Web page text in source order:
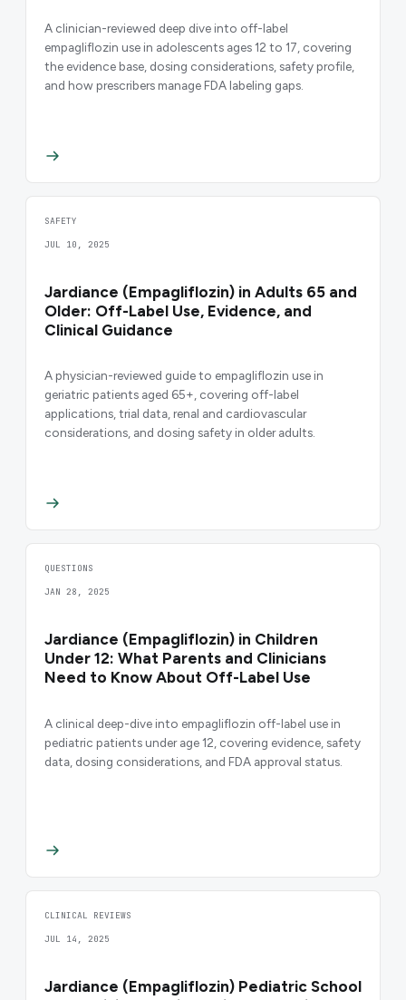
A clinician-reviewed deep dive into off-label
empagliflozin use in adolescents ages 12 to 17, covering
the evidence base, dosing considerations, safety profile,
and how prescribers manage FDA labeling gaps.
SAFETY
JUL 10, 2025
Jardiance (Empagliflozin) in Adults 65 and
Older: Off-Label Use, Evidence, and
Clinical Guidance
A physician-reviewed guide to empagliflozin use in
geriatric patients aged 65+, covering off-label
applications, trial data, renal and cardiovascular
considerations, and dosing safety in older adults.
QUESTIONS
JAN 28, 2025
Jardiance (Empagliflozin) in Children
Under 12: What Parents and Clinicians
Need to Know About Off-Label Use
A clinical deep-dive into empagliflozin off-label use in
pediatric patients under age 12, covering evidence, safety
data, dosing considerations, and FDA approval status.
CLINICAL REVIEWS
JUL 14, 2025
Jardiance (Empagliflozin) Pediatric School